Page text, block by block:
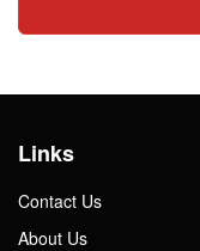
Links
Contact Us
About Us